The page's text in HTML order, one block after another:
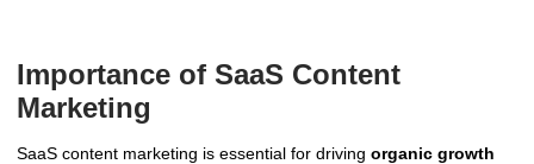
Importance of SaaS Content
Marketing
SaaS content marketing is essential for driving organic growth